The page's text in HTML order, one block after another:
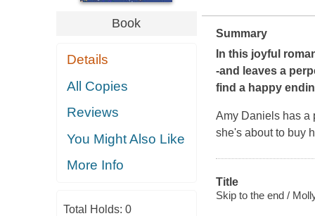
Book
Details
All Copies
Reviews
You Might Also Like
More Info
Total Holds: 0
Summary
In this joyful
-and leaves a
find a happy
Amy Daniels has a
she's about to buy
Title
Skip to the end /